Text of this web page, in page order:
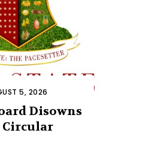
5, 2026
Disowns